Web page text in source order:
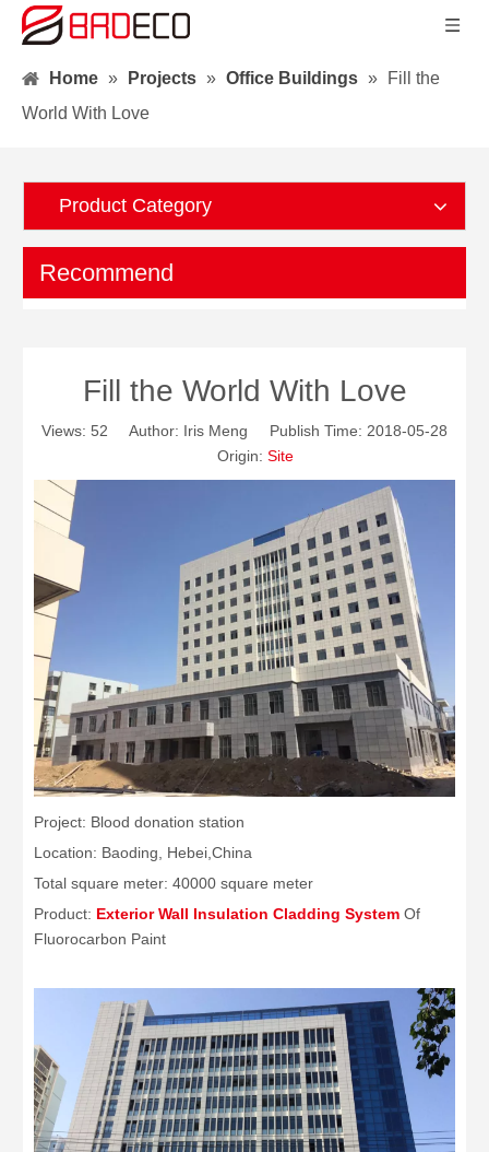
Home » Projects » Office Buildings »
Fill the
World With Love
Product Category
Recommend
Fill the World With Love
Views: 52 Author: Iris Meng Publish Time: 2018-05-28
Origin: Site
Project: Blood donation station
Location: Baoding, Hebei,China
Total square meter: 40000 square meter
Product: Exterior Wall Insulation Cladding System Of
Fluorocarbon Paint